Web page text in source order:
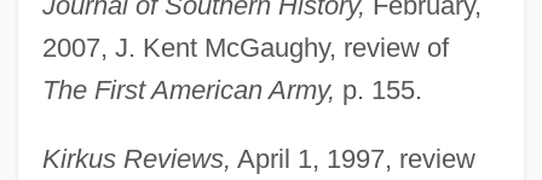
2007, J. Kent McGaughy, review of
The First American Army, p. 155.
Kirkus Reviews, April 1, 1997, review